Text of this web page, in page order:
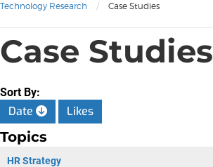
Technology Research / Case Studies
Case Studies
Sort By:
Date Likes
Topics
HR Strategy